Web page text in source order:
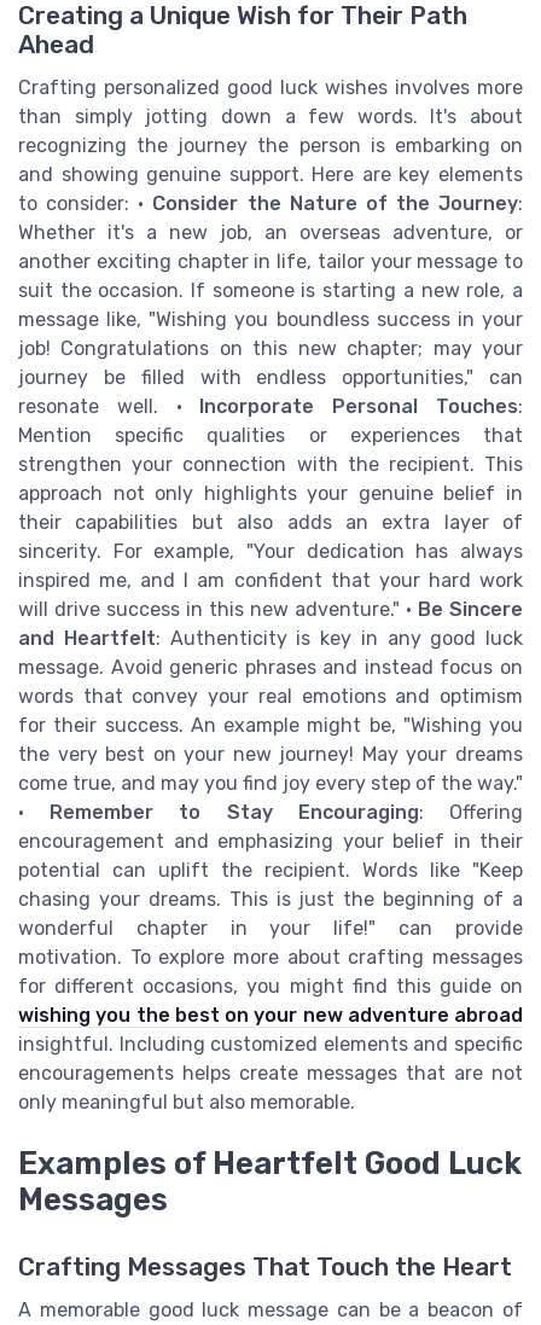
Creating a Unique Wish for Their Path
Ahead
Crafting personalized good luck wishes involves more
than simply jotting down a few words. It's about
recognizing the journey the person is embarking on
and showing genuine support. Here are key elements
to consider: • Consider the Nature of the Journey:
Whether it's a new job, an overseas adventure, or
another exciting chapter in life, tailor your message to
suit the occasion. If someone is starting a new role, a
message like, "Wishing you boundless success in your
job! Congratulations on this new chapter; may your
journey be filled with endless opportunities," can
resonate well. •
Incorporate Personal Touches:
Mention specific qualities or experiences that
strengthen your connection with the recipient. This
approach not only highlights your genuine belief in
their capabilities but also adds an extra layer of
sincerity. For example, "Your dedication has always
inspired me, and I am confident that your hard work
will drive success in this new adventure." • Be Sincere
and Heartfelt: Authenticity is key in any good luck
message. Avoid generic phrases and instead focus on
words that convey your real emotions and optimism
for their success. An example might be, "Wishing you
the very best on your new journey! May your dreams
come true, and may you find joy every step of the way."
•
Remember to Stay Encouraging: Offering
encouragement and emphasizing your belief in their
potential can uplift the recipient. Words like "Keep
chasing your dreams. This is just the beginning of a
wonderful chapter in your life!" can provide
motivation. To explore more about crafting messages
for different occasions, you might find this guide on
wishing you the best on your new adventure abroad
insightful. Including customized elements and specific
encouragements helps create messages that are not
only meaningful but also memorable.
Examples of Heartfelt Good Luck
Messages
Crafting Messages That Touch the Heart
A memorable good luck message can be a beacon of